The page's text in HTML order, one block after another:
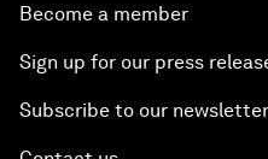
Become a member
Sign up for our press
Subscribe to our